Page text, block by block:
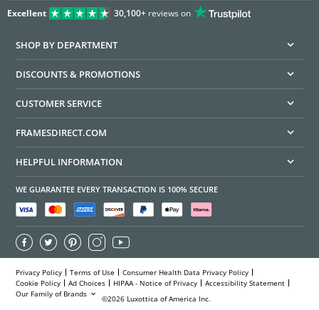
Excellent 30,100+reviews on
SHOP BY DEPARTMENT
DISCOUNTS & PROMOTIONS
CUSTOMER SERVICE
FRAMESDIRECT.COM
HELPFUL INFORMATION
WE GUARANTEE EVERY TRANSACTION IS 100% SECURE
Privacy Policy Terms of Use
Consumer Health Data Privacy Policy
Cookie Policy
Ad Choices HIPAA - Notice of Privacy
Accessibility Statement
Our Family of Brands
©2026 Luxottica of America Inc.